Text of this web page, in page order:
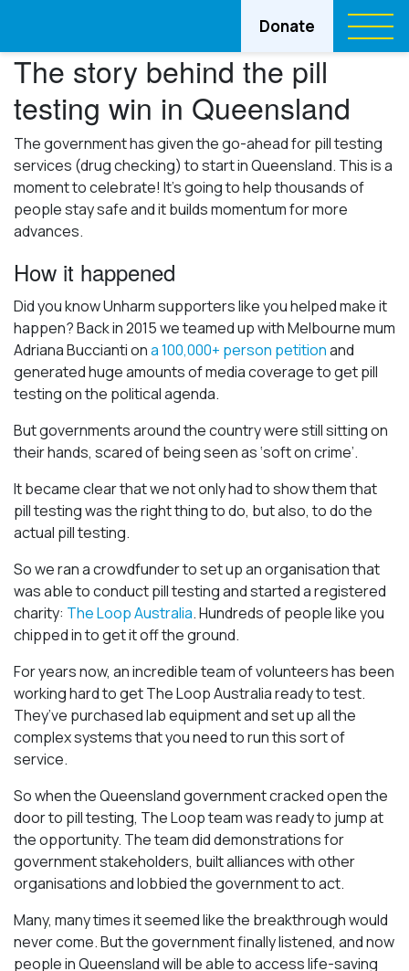
Donate
The story behind the pill
testing win in Queensland
The government has given the go-ahead for pill testing
services (drug checking) to start in Queensland. This is a
moment to celebrate! It’s going to help thousands of
people stay safe and it builds momentum for more
advances.
How it happened
Did you know Unharm supporters like you helped make it
happen? Back in 2015 we teamed up with Melbourne mum
Adriana Buccianti ona 100,000+ person petitionand
generated huge amounts of media coverage to get pill
testing on the political agenda.
But governments around the country were still sitting on
their hands, scared of being seen as ‘soft on crime’.
It became clear that we not only had to show them that
pill testing was the right thing to do, but also, to do the
actual pill testing.
So we ran a crowdfunder to set up an organisation that
was able to conduct pill testing and started a registered
charity: The Loop Australia. Hundreds of people like you
chipped in to get it off the ground.
For years now, an incredible team of volunteers has been
working hard to get The Loop Australia ready to test.
They’ve purchased lab equipment and set up all the
complex systems that you need to run this sort of
service.
So when the Queensland government cracked open the
door to pill testing, The Loop team was ready to jump at
the opportunity. The team did demonstrations for
government stakeholders, built alliances with other
organisations and lobbied the government to act.
Many, many times it seemed like the breakthrough would
never come. But the government finally listened, and now
people in Queensland will be able to access life-saving